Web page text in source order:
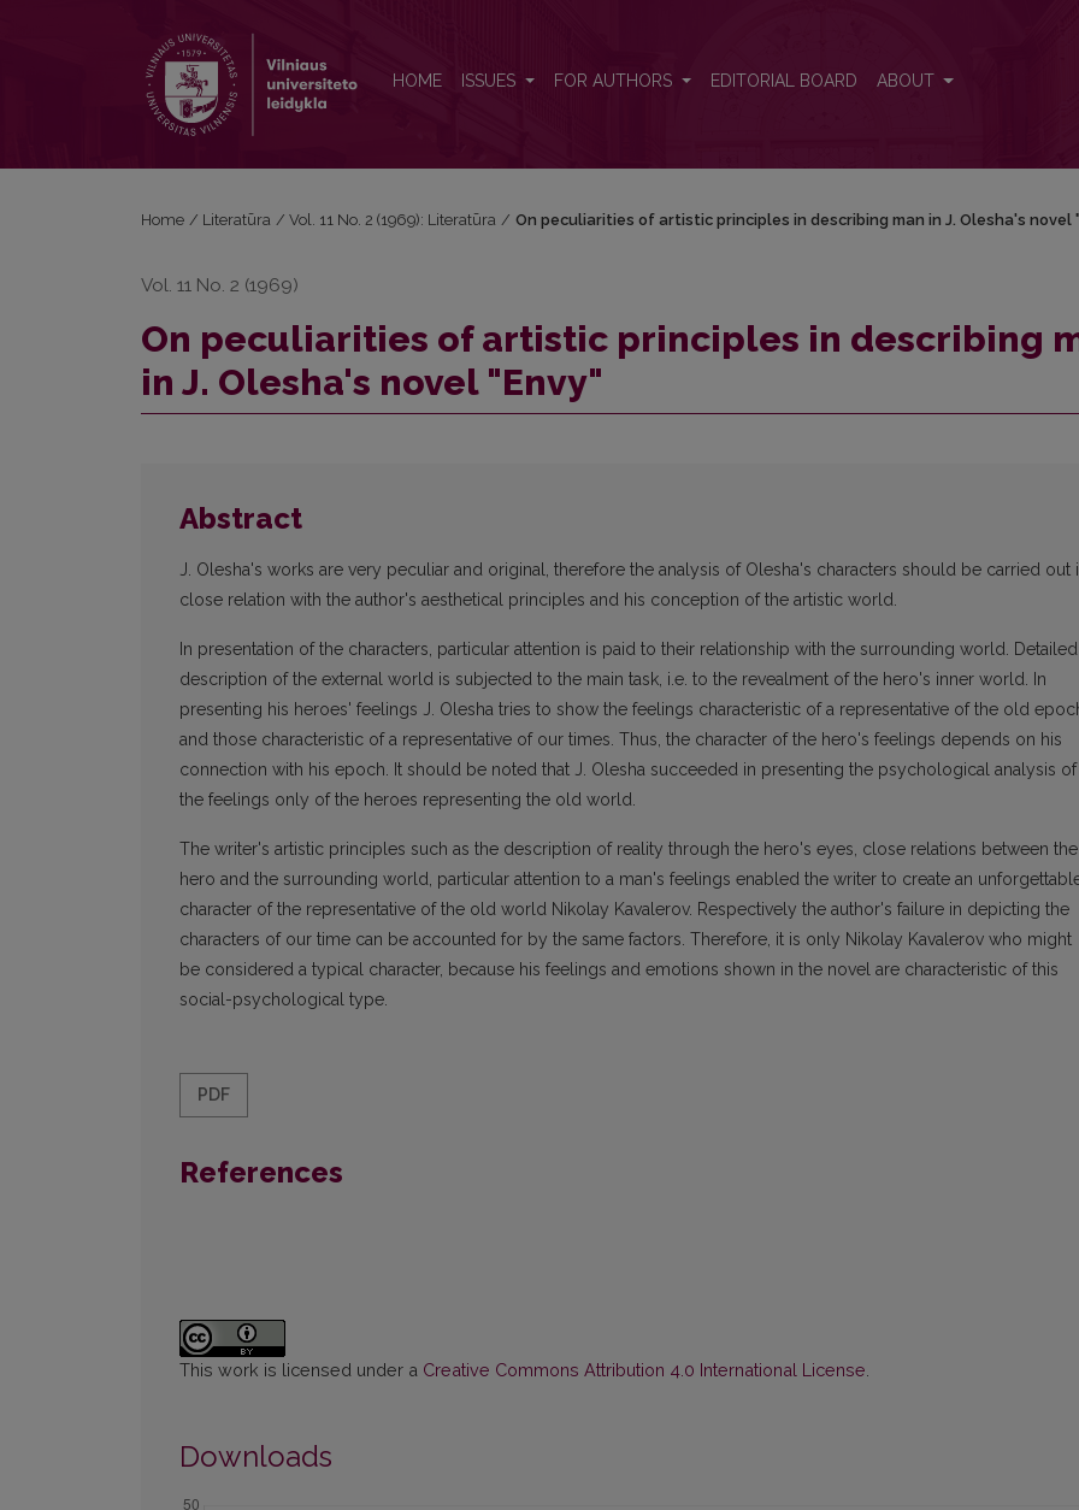
HOME ISSUES FOR AUTHORS EDITORIAL BOARD ABOUT
Home / Literatūra / Vol. 11 No. 2 (1969): Literatūra / On peculiarities of artistic principles in describing man in J. Olesha's novel
Vol. 11 No. 2 (1969)
On peculiarities of artistic principles in describing
in J. Olesha's novel "Envy"
Abstract
J. Olesha's works are very peculiar and original, therefore the analysis of Olesha's characters should be carried out
close relation with the author's aesthetical principles and his conception of the artistic world.
In presentation of the characters, particular attention is paid to their relationship with the surrounding world. Detailed
description of the external world is subjected to the main task, i.e. to the revealment of the hero's inner world. In
presenting his heroes' feelings J. Olesha tries to show the feelings characteristic of a representative of the old
and those characteristic of a representative of our times. Thus, the character of the hero's feelings depends on his
connection with his epoch. It should be noted that J. Olesha succeeded in presenting the psychological analysis of
the feelings only of the heroes representing the old world.
The writer's artistic principles such as the description of reality through the hero's eyes, close relations between the
hero and the surrounding world, particular attention to a man's feelings enabled the writer to create an
character of the representative of the old world Nikolay Kavalerov. Respectively the author's failure in depicting the
characters of our time can be accounted for by the same factors. Therefore, it is only Nikolay Kavalerov who might
be considered a typical character, because his feelings and emotions shown in the novel are characteristic of this
social-psychological type.
PDF
References
This work is licensed under a Creative Commons Attribution 4.0 International License
Downloads